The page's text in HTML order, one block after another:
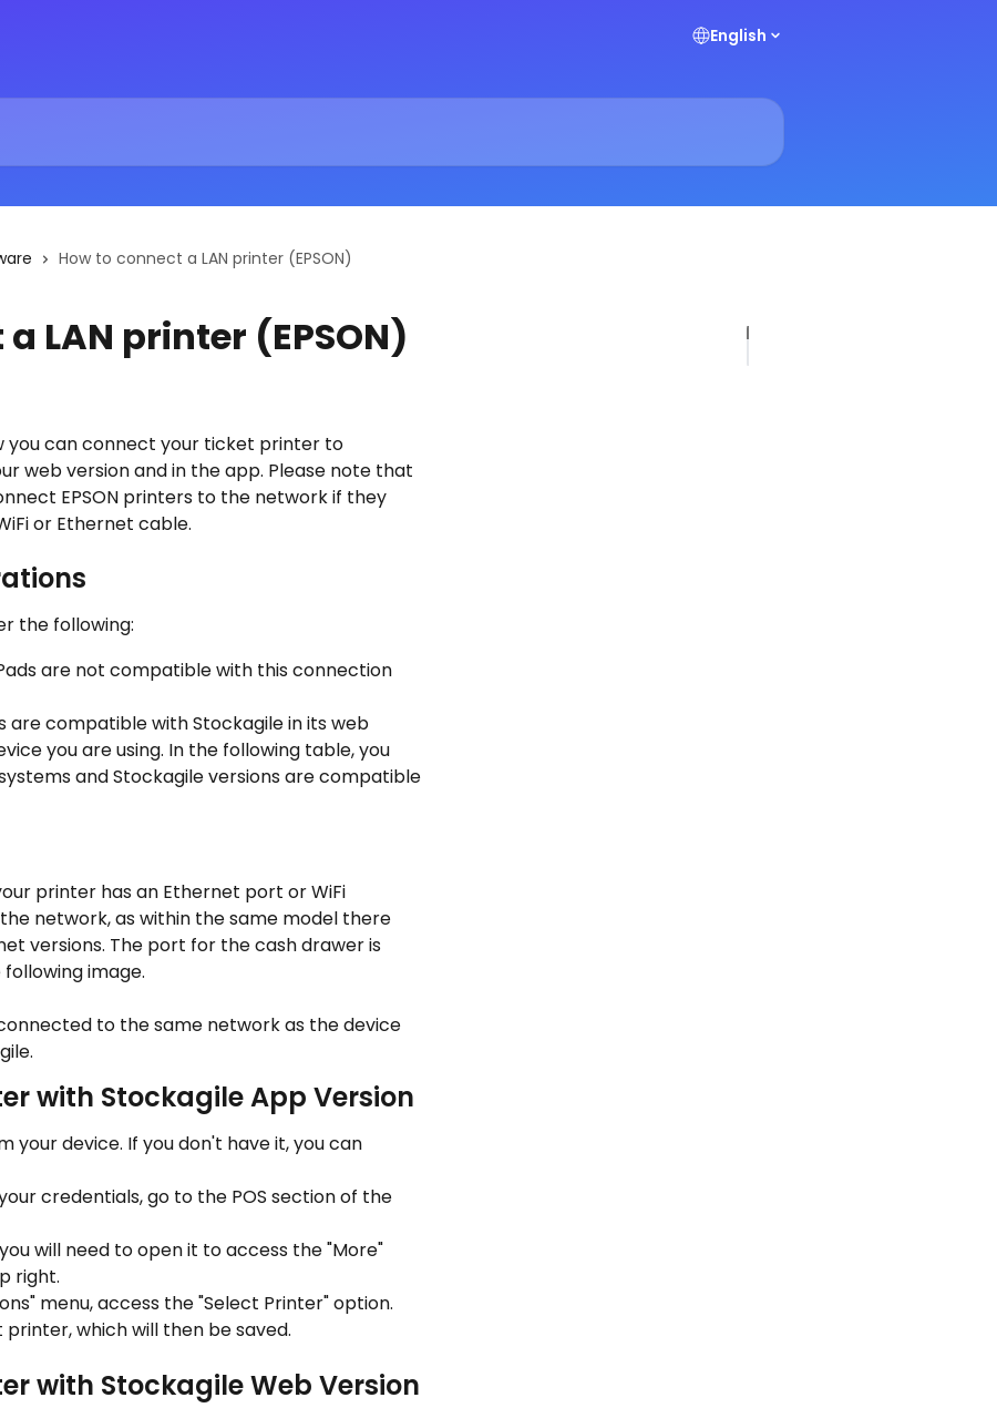
English
How to connect a LAN printer (EPSON)
LAN printer (EPSON)
you can connect your ticket printer to
web version and in the app. Please note that
EPSON printers to the network if they
or Ethernet cable.
the following:
are not compatible with this connection
are compatible with Stockagile in its web
you are using. In the following table, you
and Stockagile versions are compatible
printer has an Ethernet port or WiFi
network, as within the same model there
versions. The port for the cash drawer is
image.
to the same network as the device
with Stockagile App Version
your device. If you don't have it, you can
credentials, go to the POS section of the
will need to open it to access the "More"
right.
menu, access the "Select Printer" option.
which will then be saved.
with Stockagile Web Version